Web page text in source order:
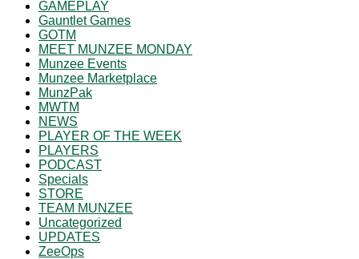
GAMEPLAY
Gauntlet Games
GOTM
MEET MUNZEE MONDAY
Munzee Events
Munzee Marketplace
MunzPak
MWTM
NEWS
PLAYER OF THE WEEK
PLAYERS
PODCAST
Specials
STORE
TEAM MUNZEE
Uncategorized
UPDATES
ZeeOps